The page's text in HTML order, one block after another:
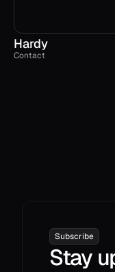
Hardy
Contact
Subscribe
Stay